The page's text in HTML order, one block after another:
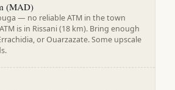
(MAD)
— no reliable ATM in the town
is in Rissani (18 km). Bring enough
or Ouarzazate. Some upscale